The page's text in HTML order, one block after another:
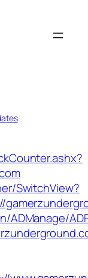
SwitchView?
ADManage/